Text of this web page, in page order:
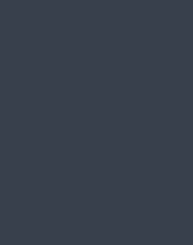
released in response when
allergen. Thereby, it
Relieves
Reduces inflammation
Helps manage
Prevents exercise-
Controls allergic